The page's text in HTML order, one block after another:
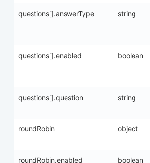
questions[].answerType string
questions[].enabled boolean
questions[].question string
roundRobin object
roundRobin.enabled boolean